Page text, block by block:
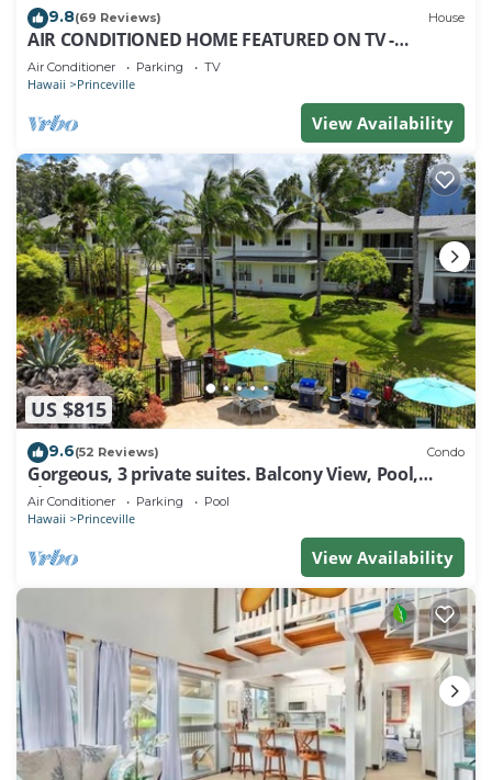
9.8(69 Reviews) House
AIR CONDITIONED HOME FEATURED ON TV -
CLOSELY LOCATED TO BEAUTIFUL N SHORE BEACH
Air Conditioner Parking TV
Hawaii Princeville
View Availability
US $815
9.6(52 Reviews) Condo
Gorgeous, 3 private suites. Balcony View, Pool,
Fitness Center!
Air Conditioner Parking Pool
Hawaii Princeville
View Availability